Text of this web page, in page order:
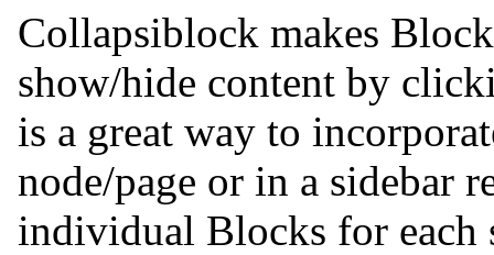
Collapsiblock makes
show/hide content by
is a great way to
node/page or in a sidebar
individual Blocks for each